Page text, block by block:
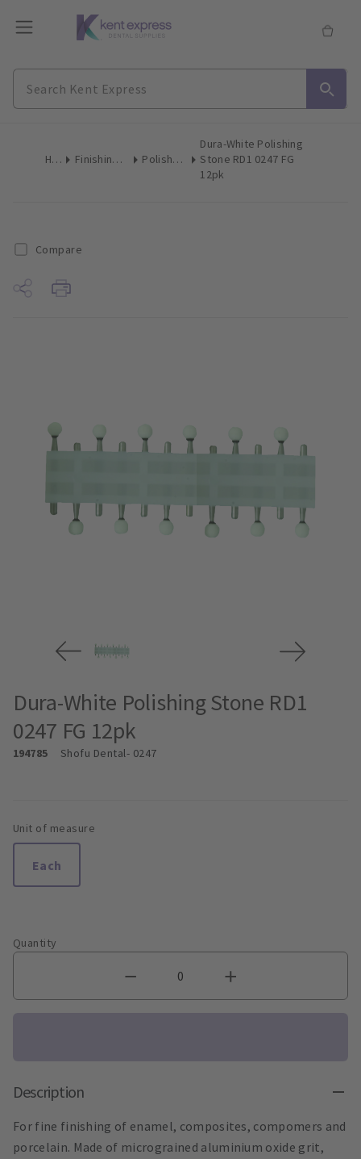
Home Finishing & Polishing Polishing Stones
Dura-White Polishing
Stone RD1 0247 FG
12pk
Compare
Dura-White Polishing Stone RD1
0247 FG 12pk
194785 Shofu Dental- 0247
Unit of measure
Each
Quantity
Description
For fine finishing of enamel, composites, compomers and
porcelain. Made of micrograined aluminium oxide grit,